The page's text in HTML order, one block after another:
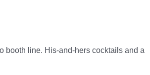
booth line. His-and-hers cocktails and a